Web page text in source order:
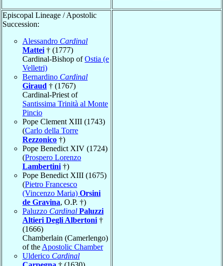
Episcopal Lineage / Apostolic
Succession:
Alessandro Cardinal
Mattei † (1777)
Cardinal-Bishop ofOstia (e
Velletri)
Bernardino Cardinal
Giraud † (1767)
Cardinal-Priest of
Santissima Trinità al Monte
Pincio
Pope Clement XIII (1743)
(Carlo della Torre
Rezzonico †)
Pope Benedict XIV (1724)
(Prospero Lorenzo
Lambertini †)
Pope Benedict XIII (1675)
(Pietro Francesco
(Vincenzo Maria) Orsini
de Gravina, O.P. †)
Paluzzo Cardinal Paluzzi
Altieri Degli Albertoni †
(1666)
Chamberlain (Camerlengo)
of the Apostolic Chamber
Ulderico Cardinal